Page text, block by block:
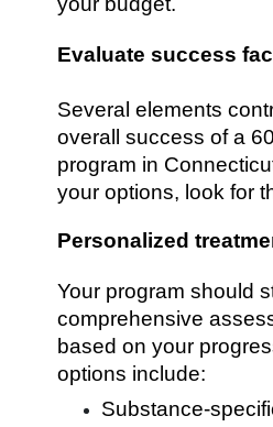
Evaluate success
Several elements
overall success of a
program in
your options, look for
Personalized
Your program should
comprehensive
based on your
options include:
Substance-